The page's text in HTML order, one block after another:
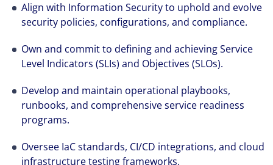
Align with Information Security to uphold and evolve
security policies, configurations, and compliance.
Own and commit to defining and achieving Service
Level Indicators (SLIs) and Objectives (SLOs).
Develop and maintain operational playbooks,
runbooks, and comprehensive service readiness
programs.
Oversee IaC standards, CI/CD integrations, and cloud
infrastructure testing frameworks.
Cada año que pasa es una oportunidad para
avanzar firmes en nuestra estrategia de
crecimiento. Conseguimos acelerar el éxito
excepcional de nuestros clientes gracias a la
las personas que forman parte de Colliers.